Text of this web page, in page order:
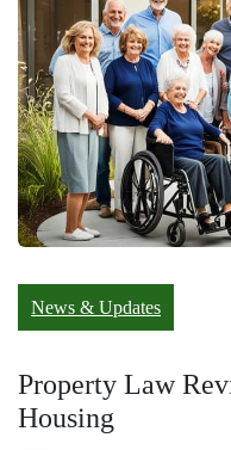
News & Updates
Property Law
Housing